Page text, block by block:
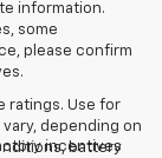
information.
some
please confirm
ratings. Use for
depending on
battery
incentives